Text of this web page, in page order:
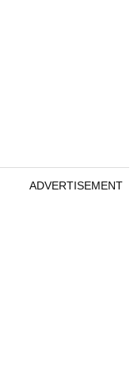
ADVERTISEMENT